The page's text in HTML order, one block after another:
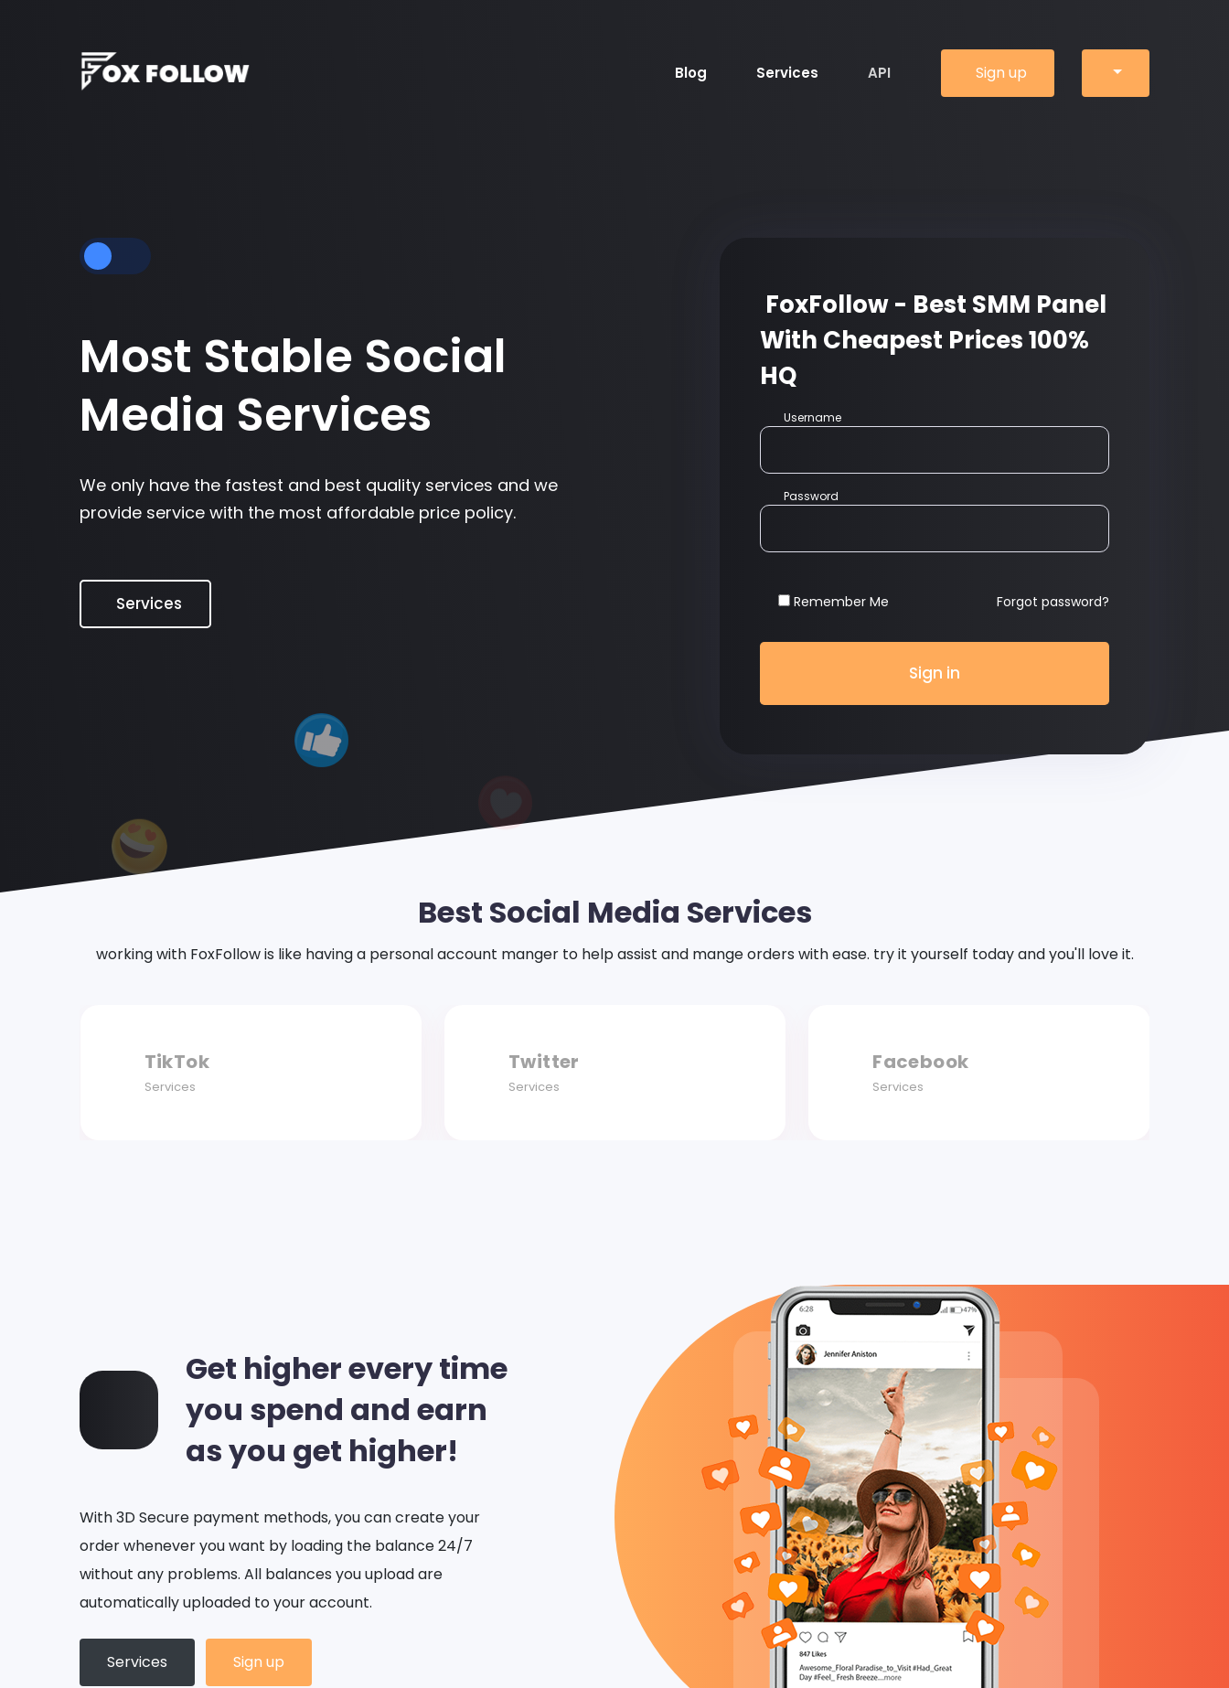
Blog Services API Sign up
Most Stable Social
Media Services
We only have the fastest and best quality services and we
provide service with the most affordable price policy.
Services
FoxFollow - Best SMM Panel
With Cheapest Prices 100%
HQ
Username
Password
Remember Me Forgot password?
Sign in
Best Social Media Services
working with FoxFollow is like having a personal account manger to help assist and mange orders with ease. try it yourself today and you'll love it.
Get higher every time
you spend and earn
as you get higher!
With 3D Secure payment methods, you can create your
order whenever you want by loading the balance 24/7
without any problems. All balances you upload are
automatically uploaded to your account.
Services Sign up